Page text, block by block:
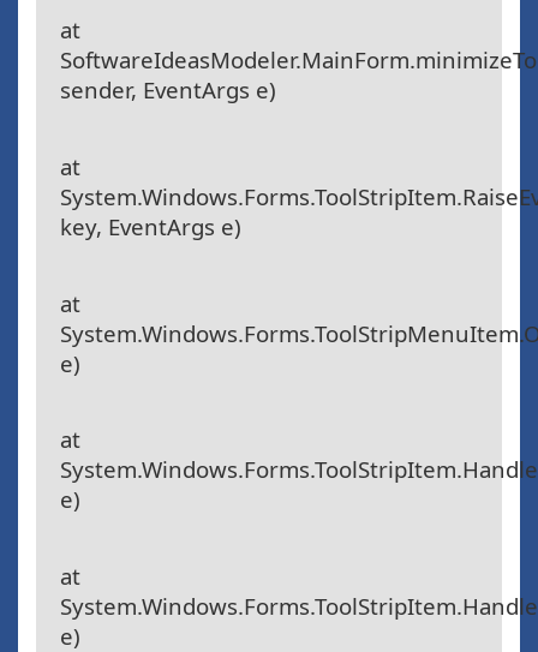
at
sender, EventArgs e)
at
key, EventArgs e)
at
e)
at
e)
at
e)